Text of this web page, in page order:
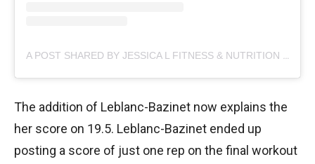
The addition of Leblanc-Bazinet now explains the
her score on 19.5. Leblanc-Bazinet ended up
posting a score of just one rep on the final workout